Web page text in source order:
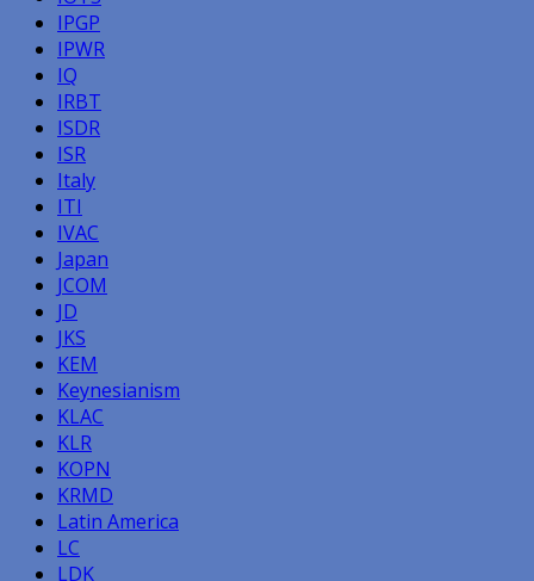
IPGP
IPWR
IQ
IRBT
ISDR
ISR
Italy
ITI
IVAC
Japan
JCOM
JD
JKS
KEM
Keynesianism
KLAC
KLR
KOPN
KRMD
Latin America
LC
LDK